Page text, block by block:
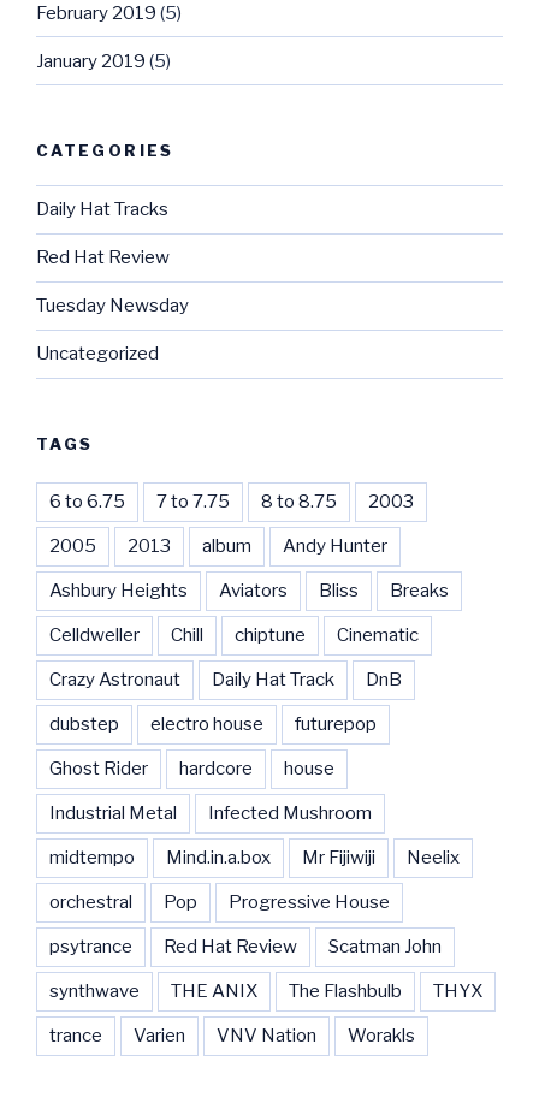
February 2019 (5)
January 2019 (5)
CATEGORIES
Daily Hat Tracks
Red Hat Review
Tuesday Newsday
Uncategorized
TAGS
6 to 6.75 7 to 7.75 8 to 8.75 2003
2005 2013 album Andy Hunter
Ashbury Heights Aviators Bliss Breaks
Celldweller Chill chiptune Cinematic
Crazy Astronaut Daily Hat Track DnB
dubstep electro house futurepop
Ghost Rider hardcore house
Industrial Metal Infected Mushroom
midtempo Mind.in.a.box Mr Fijiwiji Neelix
orchestral Pop Progressive House
psytrance Red Hat Review Scatman John
synthwave THE ANIX The Flashbulb THYX
trance Varien VNV Nation Worakls